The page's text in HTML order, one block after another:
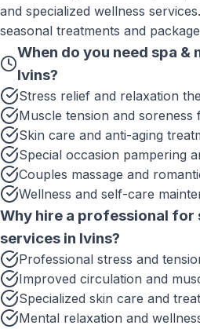
and specialized wellness
seasonal treatments and
When do you need spa &
Ivins?
Stress relief and relaxation
Muscle tension and soreness
Skin care and anti-aging
Special occasion pampering
Couples massage and
Wellness and self-care
Why hire a professional for
services in Ivins?
Professional stress and
Improved circulation and
Specialized skin care and
Mental relaxation and